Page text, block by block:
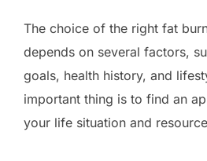
The choice of the right fat
depends on several factors,
goals, health history, and
important thing is to find an
your life situation and